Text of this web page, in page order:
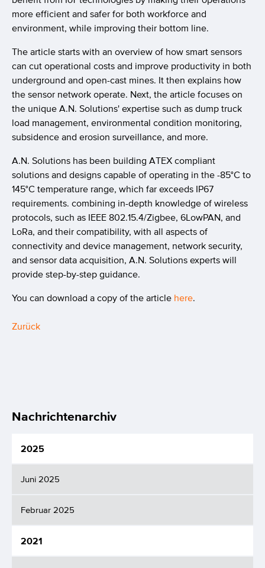
more efficient and safer for both workforce and
environment, while improving their bottom line.
The article starts with an overview of how smart sensors
can cut operational costs and improve productivity in both
underground and open-cast mines. It then explains how
the sensor network operate. Next, the article focuses on
the unique A.N. Solutions' expertise such as dump truck
load management, environmental condition monitoring,
subsidence and erosion surveillance, and more.
A.N. Solutions has been building ATEX compliant
solutions and designs capable of operating in the -85°C to
145°C temperature range, which far exceeds IP67
requirements. combining in-depth knowledge of wireless
protocols, such as IEEE 802.15.4/Zigbee, 6LowPAN, and
LoRa, and their compatibility, with all aspects of
connectivity and device management, network security,
and sensor data acquisition, A.N. Solutions experts will
provide step-by-step guidance.
You can download a copy of the article here.
Zurück
Nachrichtenarchiv
2025
Juni 2025
Februar 2025
2021